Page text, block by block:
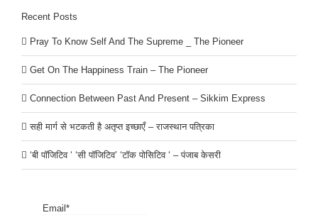
Recent Posts
Pray To Know Self And The Supreme _ The Pioneer
Get On The Happiness Train – The Pioneer
Connection Between Past And Present – Sikkim Express
सही मार्ग से भटकती है अतृप्त इच्छाएँ – राजस्थान पत्रिका
‘बी पॉजिटिव ‘ ‘सी पॉजिटिव’ ‘टॉक पोसिटिव ‘ – पंजाब केसरी
Email*